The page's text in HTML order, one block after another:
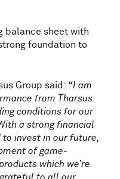
balance sheet with
foundation to
Group said: “I am
from Tharsus
conditions for our
a strong financial
to invest in our future,
of game-
which we’re